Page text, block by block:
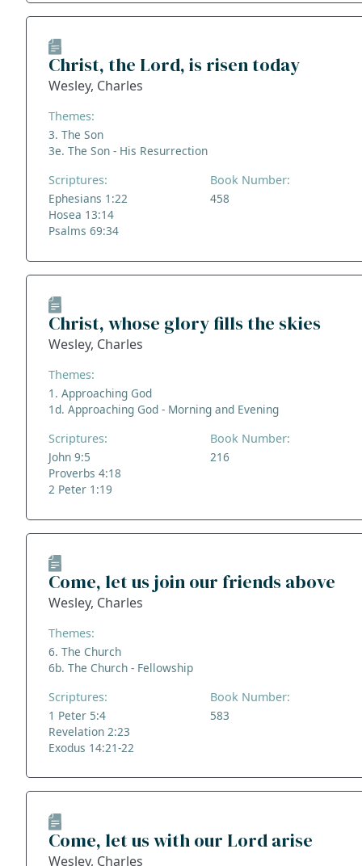
Christ, the Lord, is risen today
Wesley, Charles
Themes:
3. The Son
3e. The Son - His Resurrection
Scriptures:
Ephesians 1:22
Hosea 13:14
Psalms 69:34
Book Number:
458
Christ, whose glory fills the skies
Wesley, Charles
Themes:
1. Approaching God
1d. Approaching God - Morning and Evening
Scriptures:
John 9:5
Proverbs 4:18
2 Peter 1:19
Book Number:
216
Come, let us join our friends above
Wesley, Charles
Themes:
6. The Church
6b. The Church - Fellowship
Scriptures:
1 Peter 5:4
Revelation 2:23
Exodus 14:21-22
Book Number:
583
Come, let us with our Lord arise
Wesley, Charles